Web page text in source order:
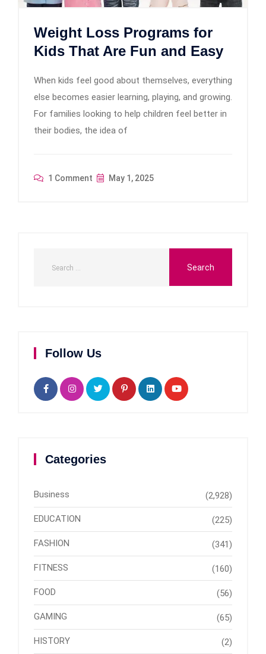
Weight Loss Programs for
Kids That Are Fun and Easy
When kids feel good about themselves, everything
else becomes easier learning, playing, and growing.
For families looking to help children feel better in
their bodies, the idea of
1 Comment May 1, 2025
Follow Us
Categories
Business (2,928)
EDUCATION (225)
FASHION (341)
FITNESS (160)
FOOD (56)
GAMING (65)
HISTORY (2)